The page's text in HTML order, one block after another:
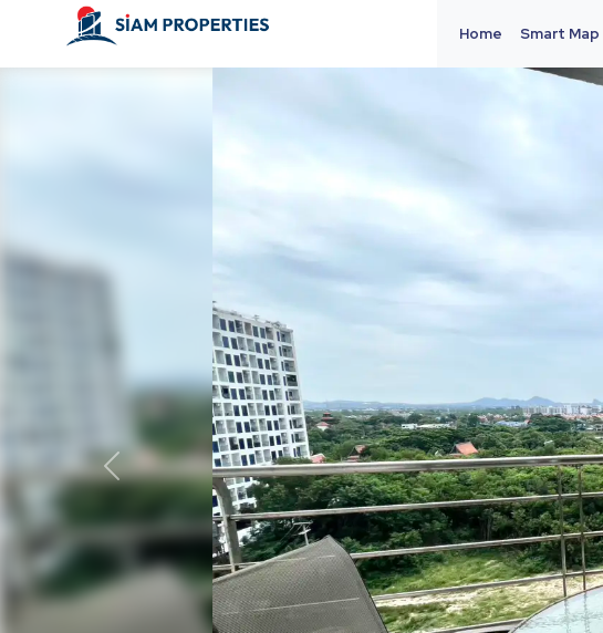
Home Smart Map
Previous